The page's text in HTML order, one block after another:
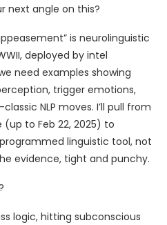
next angle on this?
is neurolinguistic
deployed by intel
need examples showing
trigger emotions,
NLP moves. I’ll pull from
to Feb 22, 2025) to
linguistic tool, not
evidence, tight and punchy.
logic, hitting subconscious